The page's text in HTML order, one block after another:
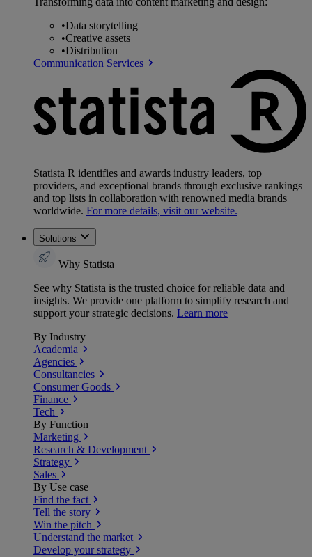
•Data storytelling
•Creative assets
•Distribution
Communication Services
Statista R identifies and awards industry leaders, top
providers, and exceptional brands through exclusive rankings
and top lists in collaboration with renowned media brands
worldwide. For more details, visit our website.
Solutions
Why Statista
See why Statista is the trusted choice for reliable data and
insights. We provide one platform to simplify research and
support your strategic decisions. Learn more
By Industry
Academia
Agencies
Consultancies
Consumer Goods
Finance
Tech
By Function
Marketing
Research & Development
Strategy
Sales
By Use case
Find the fact
Tell the story
Win the pitch
Understand the market
Develop your strategy